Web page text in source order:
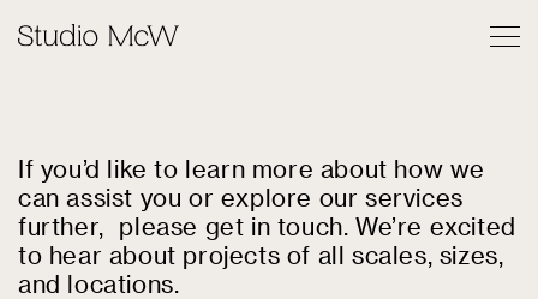
If you’d like to learn more about how we
can assist you or explore our services
further, please get in touch. We’re excited
to hear about projects of all scales, sizes,
and locations.